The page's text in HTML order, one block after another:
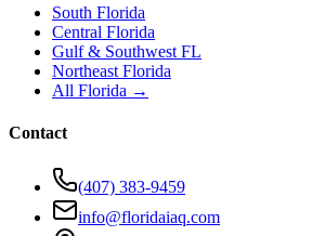
South Florida
Central Florida
Gulf & Southwest FL
Northeast Florida
All Florida →
Contact
(407) 383-9459
info@floridaiaq.com